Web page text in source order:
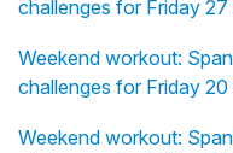
challenges for Friday
Weekend workout:
challenges for Friday
Weekend workout: